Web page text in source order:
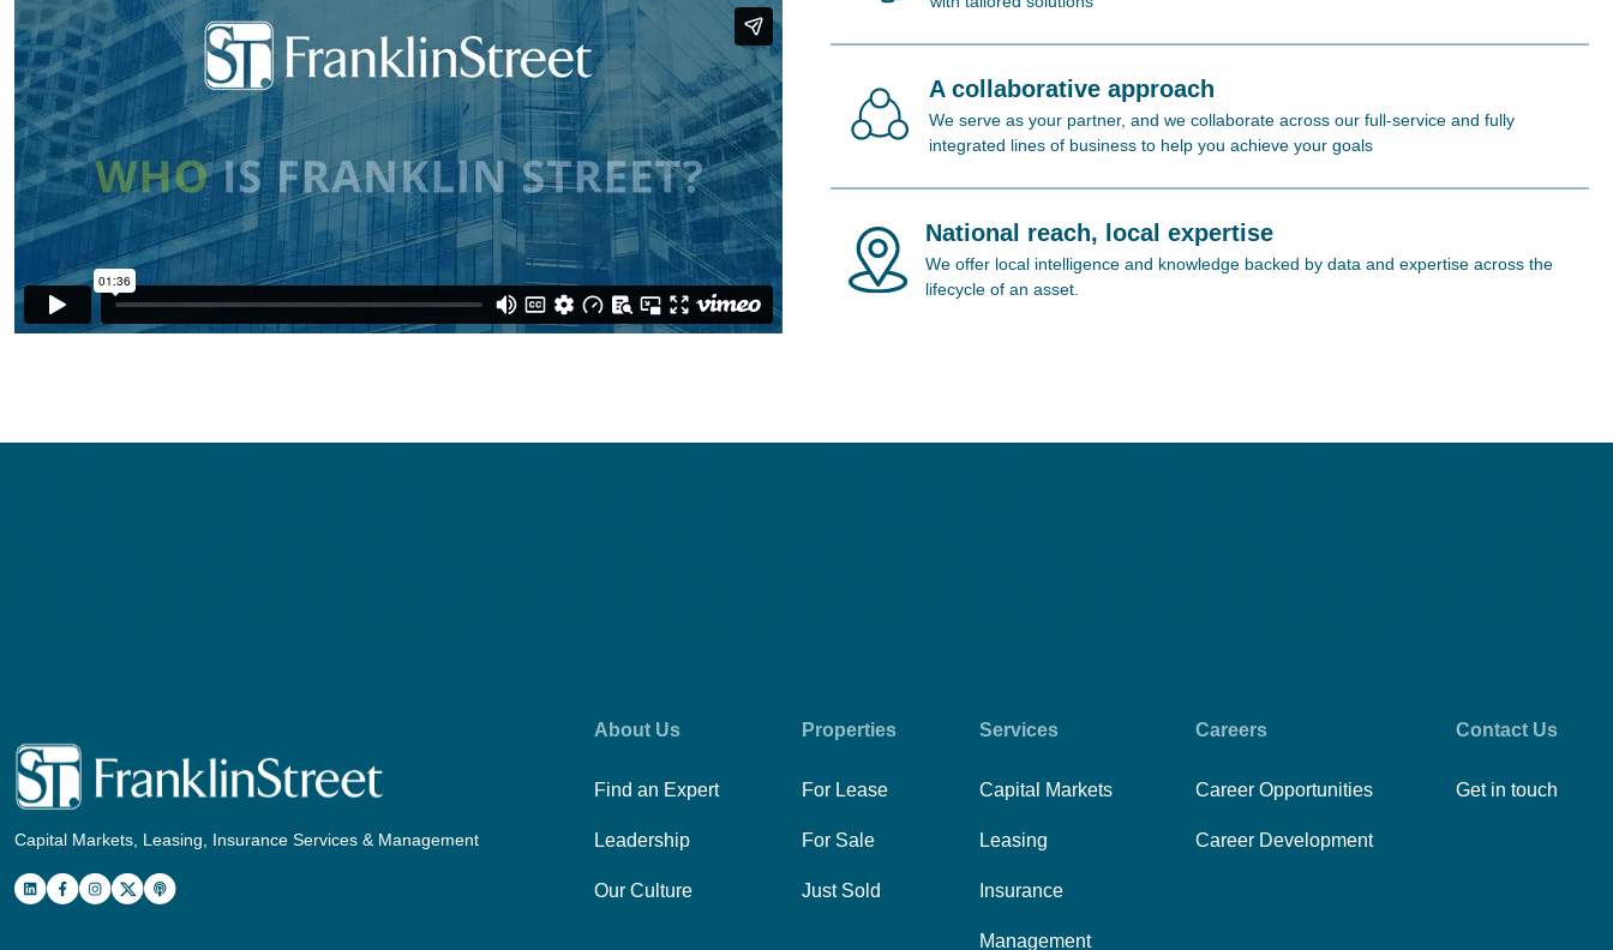
A collaborative approach
We serve as your partner, and we collaborate across our full-service and fully
integrated lines of business to help you achieve your goals
National reach, local expertise
We offer local intelligence and knowledge backed by data and expertise across the
lifecycle of an asset.
Capital Markets, Leasing, Insurance Services & Management
About Us
Find an Expert
Leadership
Our Culture
Properties
For Lease
For Sale
Just Sold
Services
Capital Markets
Leasing
Insurance
Management
Careers
Career Opportunities
Career Development
Contact Us
Get in touch